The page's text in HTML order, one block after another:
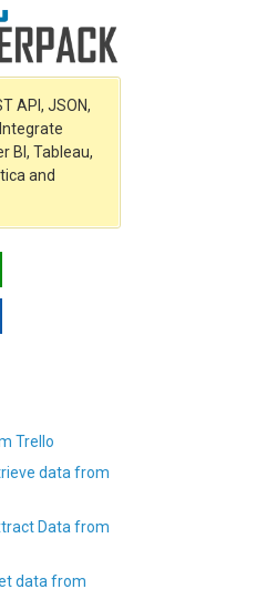
API, JSON,
BI, Tableau,
and
Trello
data from
Data from
data from